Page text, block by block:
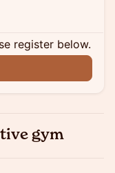
register below.
gym